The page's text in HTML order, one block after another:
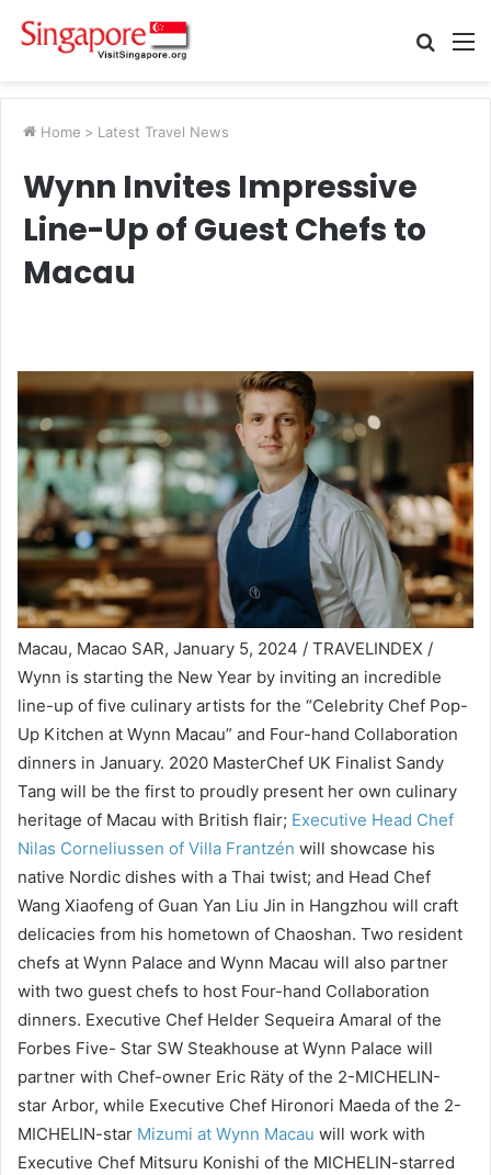
Search
Home > Latest Travel News
Wynn Invites Impressive
Line-Up of Guest Chefs to
Macau
Macau, Macao SAR, January 5, 2024 / TRAVELINDEX /
Wynn is starting the New Year by inviting an incredible
line-up of five culinary artists for the “Celebrity Chef Pop-
Up Kitchen at Wynn Macau” and Four-hand Collaboration
dinners in January. 2020 MasterChef UK Finalist Sandy
Tang will be the first to proudly present her own culinary
heritage of Macau with British flair; Executive Head Chef
Nilas Corneliussen of Villa Frantzén will showcase his
native Nordic dishes with a Thai twist; and Head Chef
Wang Xiaofeng of Guan Yan Liu Jin in Hangzhou will craft
delicacies from his hometown of Chaoshan. Two resident
chefs at Wynn Palace and Wynn Macau will also partner
with two guest chefs to host Four-hand Collaboration
dinners. Executive Chef Helder Sequeira Amaral of the
Forbes Five- Star SW Steakhouse at Wynn Palace will
partner with Chef-owner Eric Räty of the 2-MICHELIN-
star Arbor, while Executive Chef Hironori Maeda of the 2-
MICHELIN-star Mizumi at Wynn Macau will work with
Executive Chef Mitsuru Konishi of the MICHELIN-starred